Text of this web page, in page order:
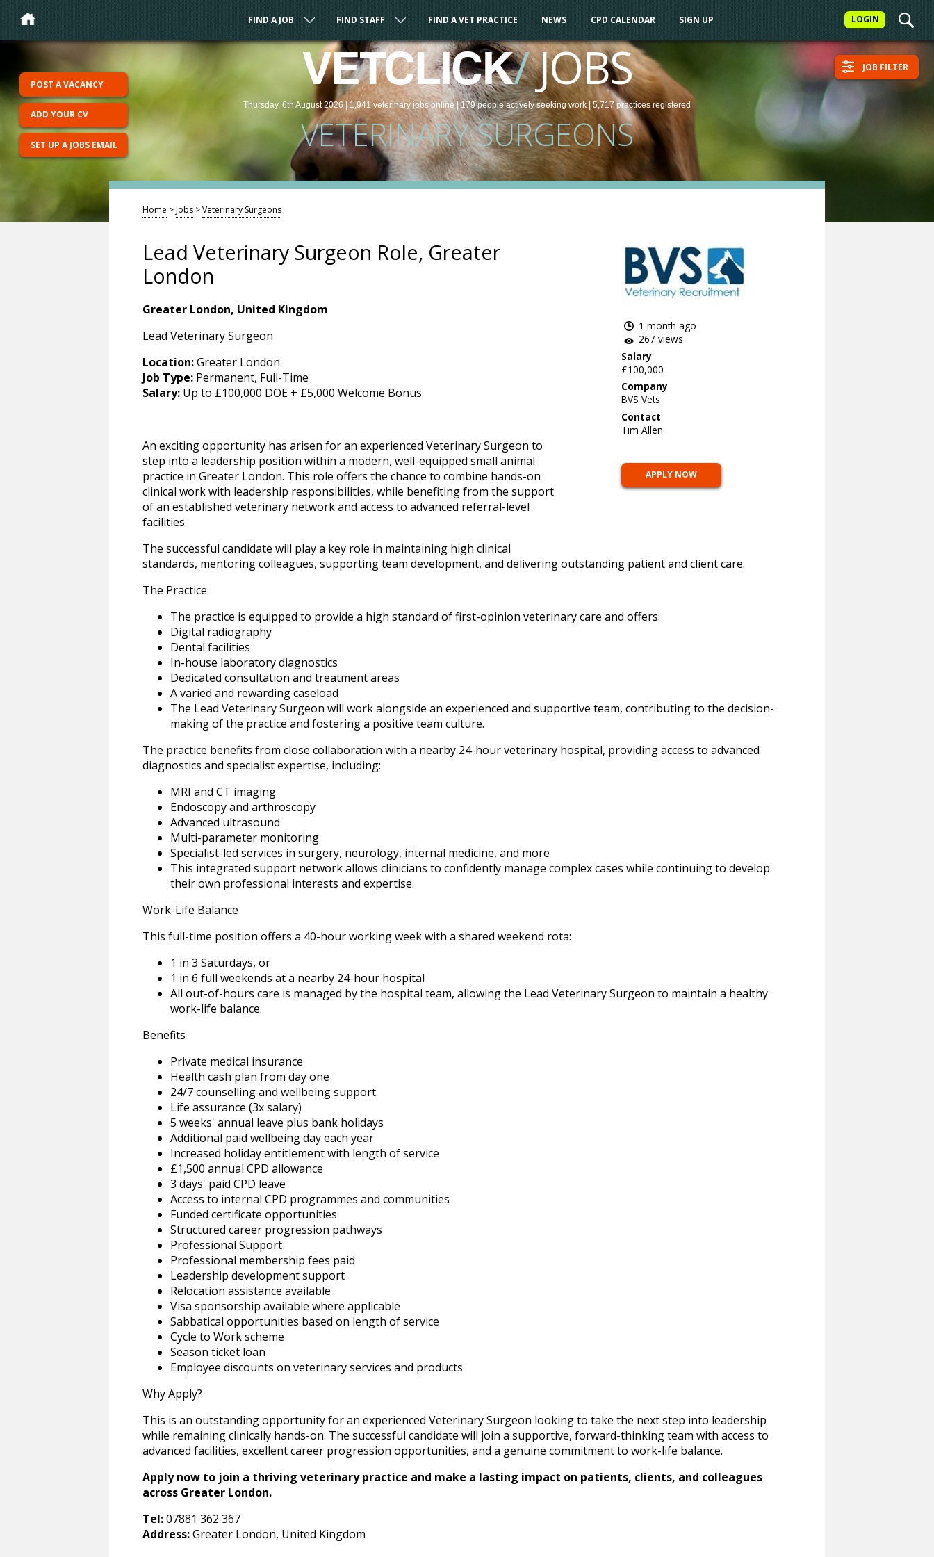
LOGIN
FIND A JOB FIND STAFF FIND A VET PRACTICE NEWS CPD CALENDAR SIGN UP
VETCLICK/JOBS
Thursday, 6th August 2026 |1,941 veterinaryjobsonline | 179 peopleactively seeking work | 5,717 practices registered
VETERINARY SURGEONS
JOB FILTER
POST A VACANCY
ADD YOUR CV
SET UP A JOBS EMAIL
Home >Jobs >Veterinary Surgeons
Lead Veterinary Surgeon Role, Greater
London
1 month ago
267 views
Salary
£100,000
Company
BVS Vets
Contact
Tim Allen
APPLY NOW
Greater London, United Kingdom
Lead Veterinary Surgeon
Location:Greater London
Job Type:Permanent, Full-Time
Salary:Up to £100,000 DOE + £5,000 Welcome Bonus
An exciting opportunity has arisen for an experienced Veterinary Surgeon to
step into a leadership position within a modern, well-equipped small animal
practice in Greater London. This role offers the chance to combine hands-on
clinical work with leadership responsibilities, while benefiting from the support
of an established veterinary network and access to advanced referral-level
facilities.
The successful candidate will play a key role in maintaining high clinical
standards, mentoring colleagues, supporting team development, and delivering outstanding patient and client care.
The Practice
The practice is equipped to provide a high standard of first-opinion veterinary care and offers:
Digital radiography
Dental facilities
In-house laboratory diagnostics
Dedicated consultation and treatment areas
A varied and rewarding caseload
The Lead Veterinary Surgeon will work alongside an experienced and supportive team, contributing to the decision-
making of the practice and fostering a positive team culture.
The practice benefits from close collaboration with a nearby 24-hour veterinary hospital, providing access to advanced
diagnostics and specialist expertise, including:
MRI and CT imaging
Endoscopy and arthroscopy
Advanced ultrasound
Multi-parameter monitoring
Specialist-led services in surgery, neurology, internal medicine, and more
This integrated support network allows clinicians to confidently manage complex cases while continuing to develop
their own professional interests and expertise.
Work-Life Balance
This full-time position offers a 40-hour working week with a shared weekend rota:
1 in 3 Saturdays, or
1 in 6 full weekends at a nearby 24-hour hospital
All out-of-hours care is managed by the hospital team, allowing the Lead Veterinary Surgeon to maintain a healthy
work-life balance.
Benefits
Private medical insurance
Health cash plan from day one
24/7 counselling and wellbeing support
Life assurance (3x salary)
5 weeks' annual leave plus bank holidays
Additional paid wellbeing day each year
Increased holiday entitlement with length of service
£1,500 annual CPD allowance
3 days' paid CPD leave
Access to internal CPD programmes and communities
Funded certificate opportunities
Structured career progression pathways
Professional Support
Professional membership fees paid
Leadership development support
Relocation assistance available
Visa sponsorship available where applicable
Sabbatical opportunities based on length of service
Cycle to Work scheme
Season ticket loan
Employee discounts on veterinary services and products
Why Apply?
This is an outstanding opportunity for an experienced Veterinary Surgeon looking to take the next step into leadership
while remaining clinically hands-on. The successful candidate will join a supportive, forward-thinking team with access to
advanced facilities, excellent career progression opportunities, and a genuine commitment to work-life balance.
Apply now to join a thriving veterinary practice and make a lasting impact on patients, clients, and colleagues
across Greater London.
Tel:07881 362 367
Address:Greater London, United Kingdom